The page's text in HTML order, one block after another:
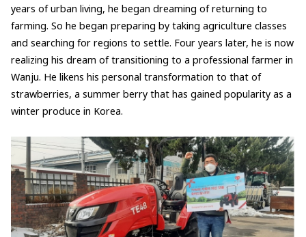
years of urban living, he began dreaming of returning to
farming. So he began preparing by taking agriculture classes
and searching for regions to settle. Four years later, he is now
realizing his dream of transitioning to a professional farmer in
Wanju. He likens his personal transformation to that of
strawberries, a summer berry that has gained popularity as a
winter produce in Korea.